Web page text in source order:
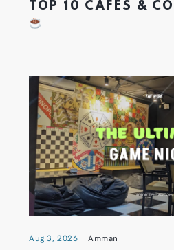
TOP 10 CAFÉS &
Aug 3, 2026 Amman